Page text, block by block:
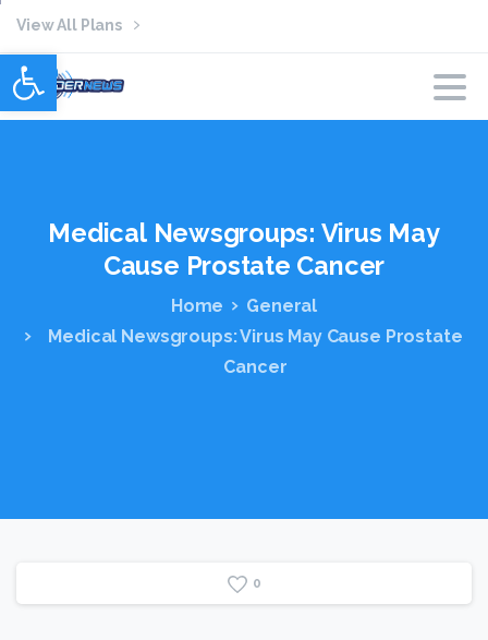
Open toolbar
View All Plans
Medical Newsgroups: Virus May
Cause Prostate Cancer
Home
General
Medical Newsgroups: Virus May Cause Prostate
Cancer
0